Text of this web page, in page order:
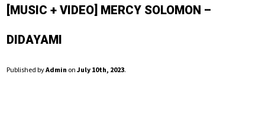
[MUSIC + VIDEO] MERCY SOLOMON –
DIDAYAMI
Published byAdmin on July 10th, 2023.